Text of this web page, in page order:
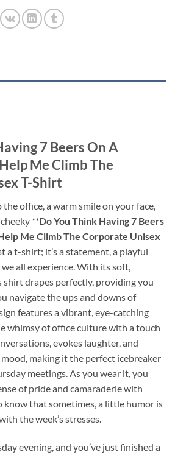
7 Beers On A
Me Climb The
T-Shirt
office, a warm smile on your face,
**Do You Think Having 7 Beers
Me Climb The Corporate Unisex
a t-shirt; it’s a statement, a playful
all experience. With its soft,
shirt drapes perfectly, providing you
navigate the ups and downs of
features a vibrant, eye-catching
whimsy of office culture with a touch
evokes laughter, and
making it the perfect icebreaker
meetings. As you wear it, you
of pride and camaraderie with
know that sometimes, a little humor is
the week’s stresses.
evening, and you’ve just finished a